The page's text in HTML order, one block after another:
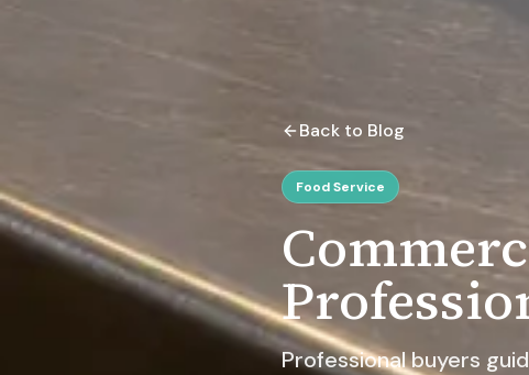
Back to Blog
Food Service
Professional buyers